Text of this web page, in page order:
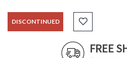
DISCONTINUED
FREE